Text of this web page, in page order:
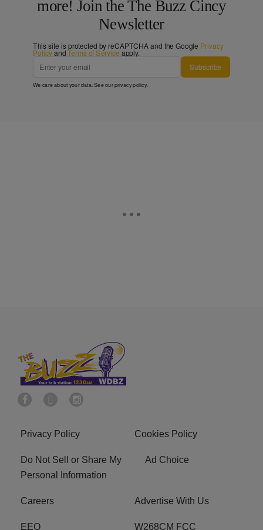
more! Join the The Buzz Cincy
Newsletter
This site is protected by reCAPTCHA and the Google Privacy
PolicyandTerms of Service apply.
Subscribe
We care about your data. See ourprivacy policy.
Privacy Policy Cookies Policy
Do Not Sell or Share My
Personal Information
Ad Choice
Careers Advertise With Us
EEO W268CM FCC